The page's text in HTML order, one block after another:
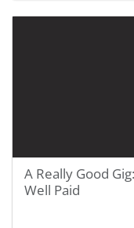
A Really Good
Well Paid